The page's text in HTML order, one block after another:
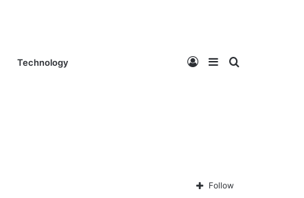
Technology Search
Sidebar
Log
In Follow
Comments